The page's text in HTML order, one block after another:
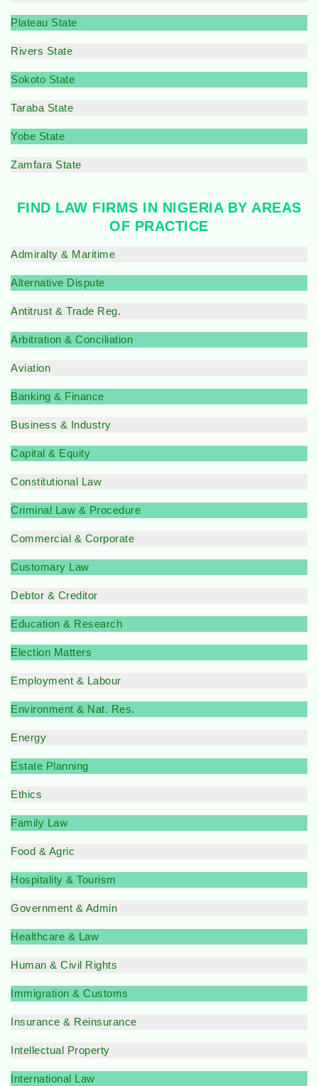
Plateau State
Rivers State
Sokoto State
Taraba State
Yobe State
Zamfara State
FIND LAW FIRMS IN NIGERIA BY AREAS
OF PRACTICE
Admiralty & Maritime
Alternative Dispute
Antitrust & Trade Reg.
Arbitration & Conciliation
Aviation
Banking & Finance
Business & Industry
Capital & Equity
Constitutional Law
Criminal Law & Procedure
Commercial & Corporate
Customary Law
Debtor & Creditor
Education & Research
Election Matters
Employment & Labour
Environment & Nat. Res.
Energy
Estate Planning
Ethics
Family Law
Food & Agric
Hospitality & Tourism
Government & Admin
Healthcare & Law
Human & Civil Rights
Immigration & Customs
Insurance & Reinsurance
Intellectual Property
International Law